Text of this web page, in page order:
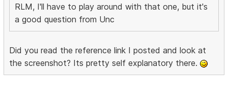
RLM, I'll have to play around with that one, but it's
a good question from Unc
Did you read the reference link I posted and look at
the screenshot? Its pretty self explanatory there.